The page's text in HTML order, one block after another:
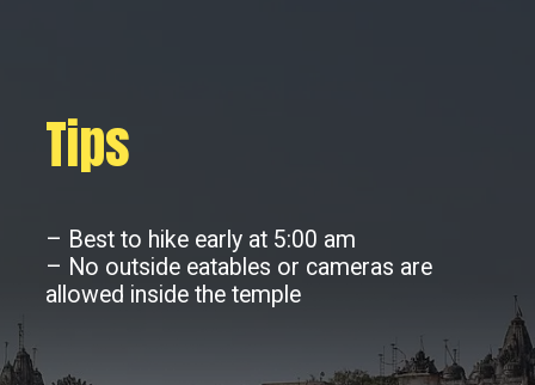
Tips
– Best to hike early at 5:00 am
– No outside eatables or cameras are
allowed inside the temple